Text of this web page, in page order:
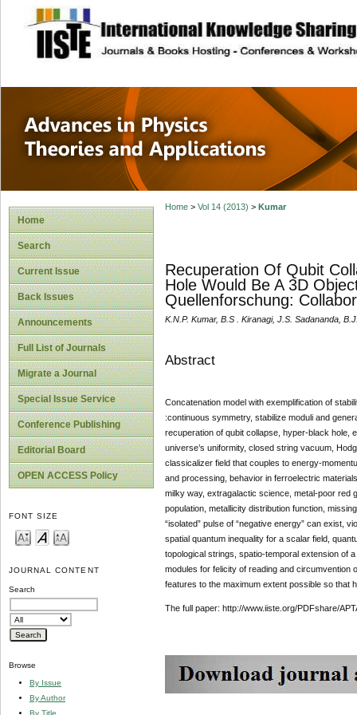
site description
Advances in
Applications
Home
Search
Current Issue
Back Issues
Announcements
Full List of Journals
Migrate a Journal
Special Issue Service
Conference Publishing
Editorial Board
OPEN ACCESS Policy
FONT SIZE
JOURNAL CONTENT
Search
Browse
By Issue
By Author
By Title
Home> Vol 14 (2013) > Kumar
Recuperation Of Qubit
Hole Would Be A 3D
Quellenforschung:
K.N.P. Kumar, B.S . Kiranagi, J.S. Sadananda,
Abstract
Concatenation model with exemplification of
:continuous symmetry, stabilize moduli and
recuperation of qubit collapse, hyper-black hole,
universe’s uniformity, closed string vacuum,
classicalizer field that couples to energy-
and processing, behavior in ferroelectric
milky way, extragalactic science, metal-poor red
population, metallicity distribution function,
“isolated” pulse of “negative energy” can exist,
spatial quantum inequality for a scalar field,
topological strings, spatio-temporal extension of
modules for felicity of reading and
features to the maximum extent possible so that
The full paper: http://www.iiste.org/PDFshare/